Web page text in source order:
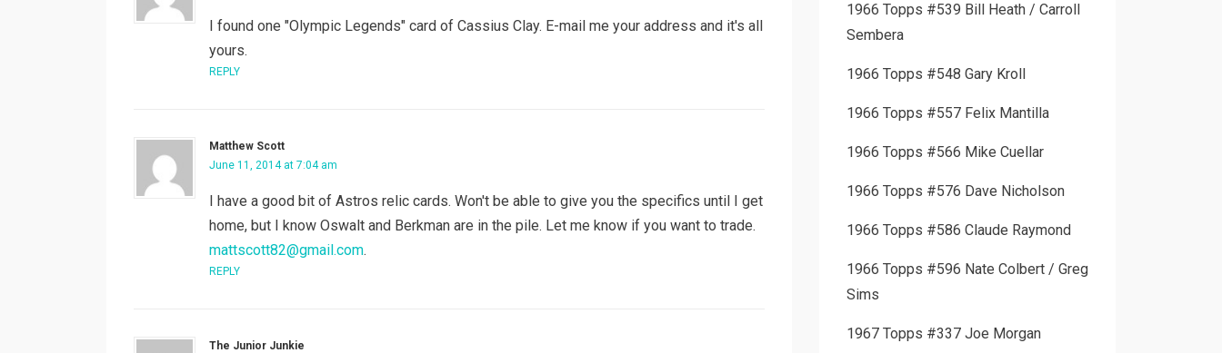
I found one "Olympic Legends" card of Cassius Clay. E-mail me your address and it's all
yours.
REPLY
Matthew Scott
June 11, 2014 at 7:04 am
I have a good bit of Astros relic cards. Won't be able to give you the specifics until I get
home, but I know Oswalt and Berkman are in the pile. Let me know if you want to trade.
mattscott82@gmail.com.
REPLY
The Junior Junkie
1966 Topps #539 Bill Heath / Carroll
Sembera
1966 Topps #548 Gary Kroll
1966 Topps #557 Felix Mantilla
1966 Topps #566 Mike Cuellar
1966 Topps #576 Dave Nicholson
1966 Topps #586 Claude Raymond
1966 Topps #596 Nate Colbert / Greg
Sims
1967 Topps #337 Joe Morgan